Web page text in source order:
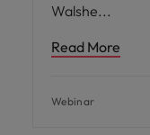
Walshe
Read More
Webinar